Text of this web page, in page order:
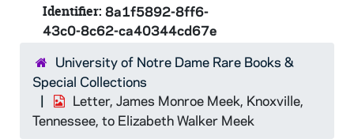
Identifier: 8a1f5892-8ff6-
43c0-8c62-ca40344cd67e
University of Notre Dame Rare Books &
Special Collections
Letter, James Monroe Meek, Knoxville,
Tennessee, to Elizabeth Walker Meek